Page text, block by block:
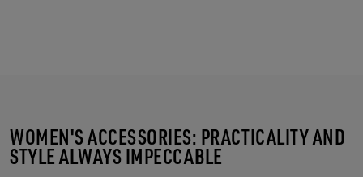
WOMEN'S ACCESSORIES: PRACTICALITY AND
STYLE ALWAYS IMPECCABLE